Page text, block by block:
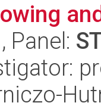
, Panel: